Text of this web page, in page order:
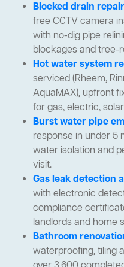
Blocked drain repair
free CCTV camera
with no-dig pipe
blockages and tree-
Hot water system
serviced (Rheem,
AquaMAX), upfront
for gas, electric,
Burst water pipe
response in under 5
water isolation and
visit.
Gas leak detection
with electronic
compliance
landlords and home
Bathroom
waterproofing, tiling